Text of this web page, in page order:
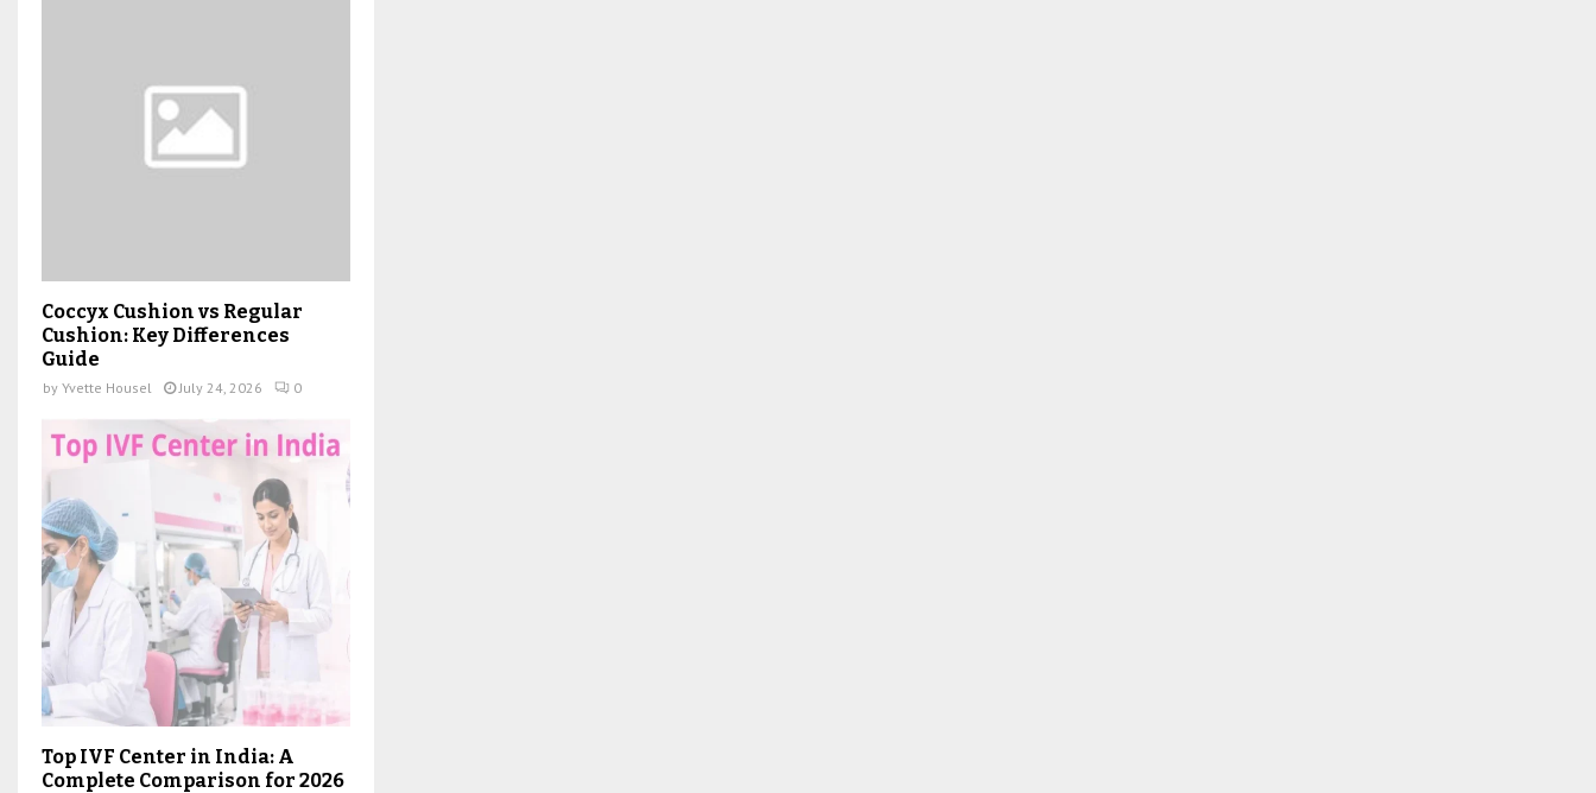
Coccyx Cushion vs Regular
Cushion: Key Differences
Guide
by Yvette Housel July 24, 2026 0
Top IVF Center in India: A
Complete Comparison for 2026